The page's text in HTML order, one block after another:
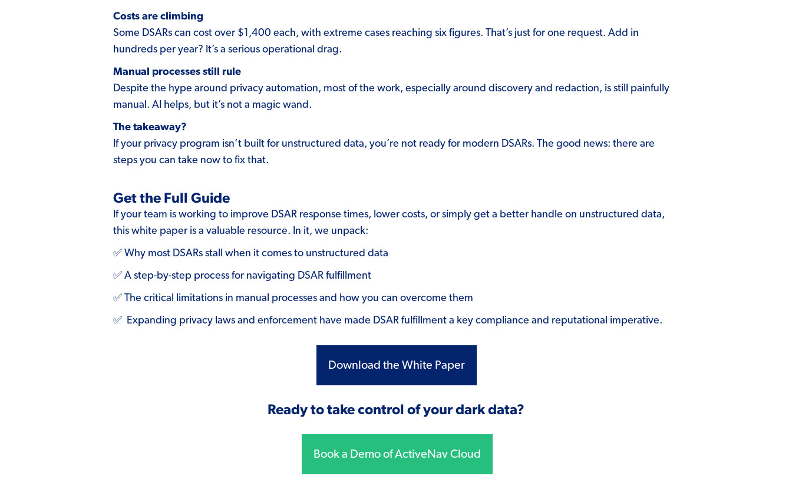
Costs are climbing
Some DSARs can cost over $1,400 each, with extreme cases reaching six figures. That’s just for one request. Add in
hundreds per year? It’s a serious operational drag.
Manual processes still rule
Despite the hype around privacy automation, most of the work, especially around discovery and redaction, is still painfully
manual. AI helps, but it’s not a magic wand.
The takeaway?
If your privacy program isn’t built for unstructured data, you’re not ready for modern DSARs. The good news: there are
steps you can take now to fix that.
Get the Full Guide
If your team is working to improve DSAR response times, lower costs, or simply get a better handle on unstructured data,
this white paper is a valuable resource. In it, we unpack:
✅ Why most DSARs stall when it comes to unstructured data
✅ A step-by-step process for navigating DSAR fulfillment
✅ The critical limitations in manual processes and how you can overcome them
✅ Expanding privacy laws and enforcement have made DSAR fulfillment a key compliance and reputational imperative.
Download the White Paper
Ready to take control of your dark data?
Book a Demo of ActiveNav Cloud